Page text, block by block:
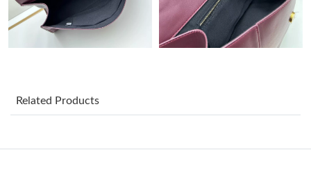
11:04 AM.
Just Sold: Ursula from Nashville on Jul 26, 2026 at 9:41 PM.
Related Products